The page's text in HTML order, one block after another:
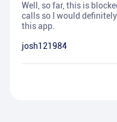
Well, so far, this is
calls so I would
this app.
josh121984